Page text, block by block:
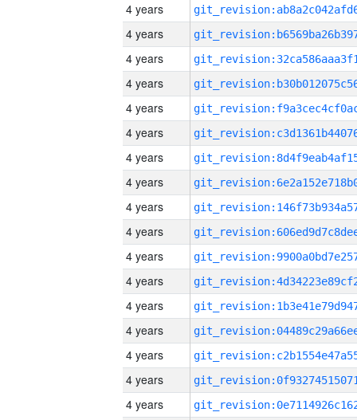
4 years
4 years
4 years
4 years
4 years
4 years
4 years
4 years
4 years
4 years
4 years
4 years
4 years
4 years
4 years
4 years
4 years